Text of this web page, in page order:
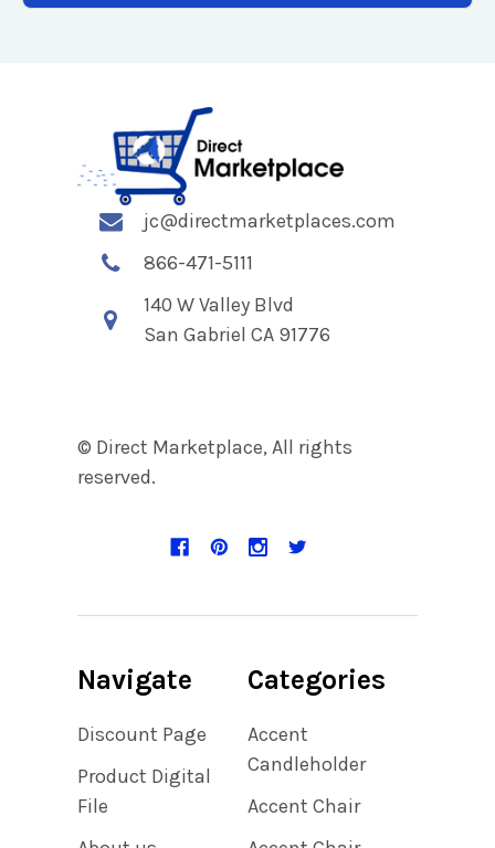
jc@directmarketplaces.com
866-471-5111
140 W Valley Blvd
San Gabriel CA 91776
© Direct Marketplace, All rights
reserved.
Navigate
Discount Page
Product Digital
File
Categories
Accent
Candleholder
Accent Chair